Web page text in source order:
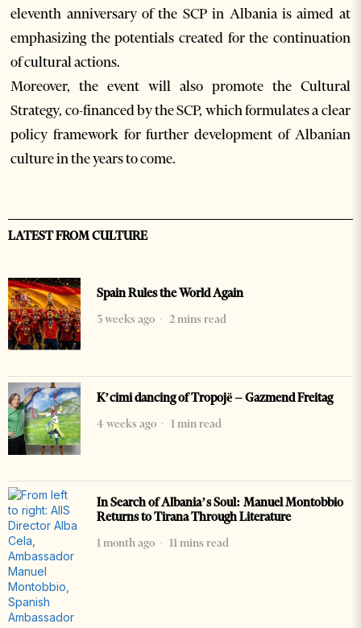
eleventh anniversary of the SCP in Albania is aimed at
emphasizing the potentials created for the continuation
of cultural actions.
Moreover, the event will also promote the Cultural
Strategy, co-financed by the SCP, which formulates a clear
policy framework for further development of Albanian
culture in the years to come.
LATEST FROM CULTURE
Spain Rules the World Again
3 weeks ago
2 mins read
K’cimi dancing of Tropojë – Gazmend Freitag
4 weeks ago
1 min read
In Search of Albania’s Soul: Manuel Montobbio
Returns to Tirana Through Literature
1 month ago
11 mins read